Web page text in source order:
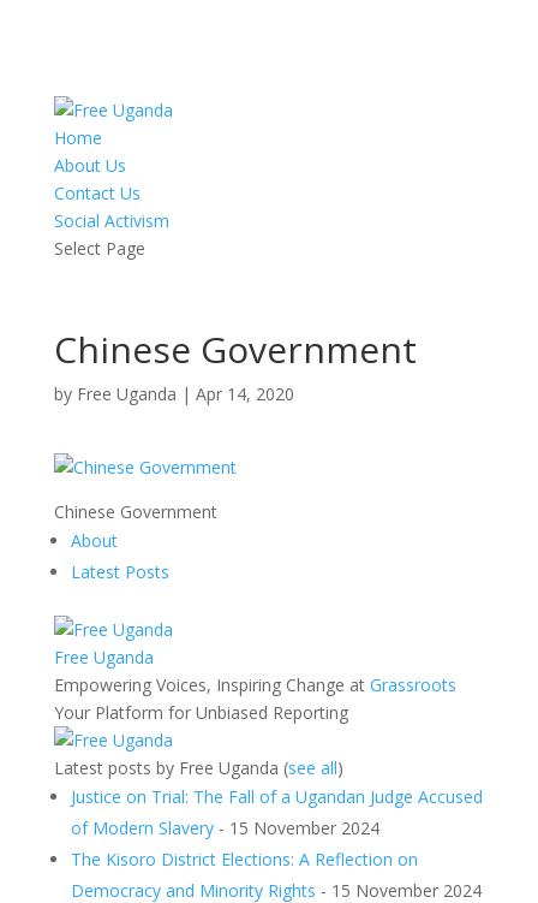
Home
About Us
Contact Us
Social Activism
Select Page
Chinese Government
by Free Uganda | Apr 14, 2020
Chinese Government
About
Latest Posts
Free Uganda
Empowering Voices, Inspiring Change at Grassroots
Your Platform for Unbiased Reporting
Latest posts by Free Uganda (see all)
Justice on Trial: The Fall of a Ugandan Judge Accused
of Modern Slavery- 15 November 2024
The Kisoro District Elections: A Reflection on
Democracy and Minority Rights - 15 November 2024